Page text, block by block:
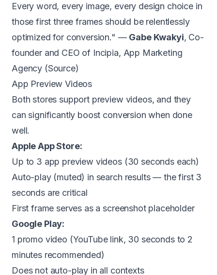
Every word, every image, every design choice in
those first three frames should be relentlessly
optimized for conversion." — Gabe Kwakyi, Co-
founder and CEO of Incipia, App Marketing
Agency (Source)
App Preview Videos
Both stores support preview videos, and they
can significantly boost conversion when done
well.
Apple App Store:
Up to 3 app preview videos (30 seconds each)
Auto-play (muted) in search results — the first 3
seconds are critical
First frame serves as a screenshot placeholder
Google Play:
1 promo video (YouTube link, 30 seconds to 2
minutes recommended)
Does not auto-play in all contexts